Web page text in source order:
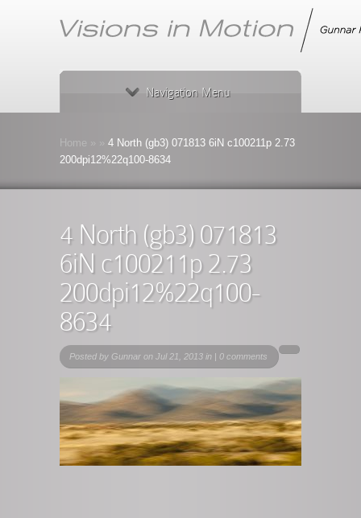
Navigation Menu
Home
4 North (gb3) 071813 6iN c100211p 2.73
200dpi12%22q100-8634
4 North (gb3) 071813
6iN c100211p 2.73
200dpi12%22q100-
8634
Posted by Gunnar on Jul 21, 2013 in | 0 comments